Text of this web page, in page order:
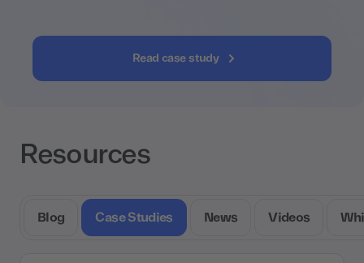
Read case study
Resources
Blog Case Studies News Videos